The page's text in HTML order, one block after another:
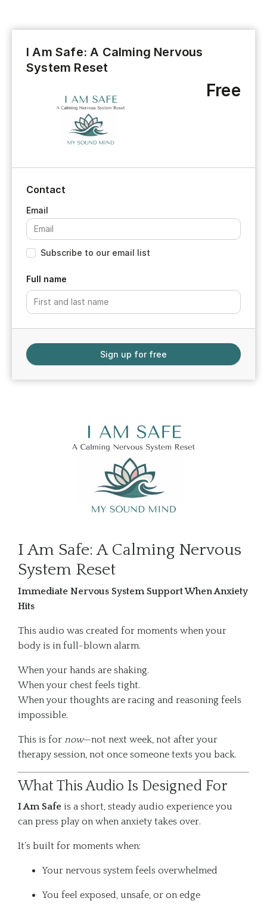
I Am Safe: A Calming Nervous
System Reset
Immediate Nervous System Support When Anxiety
Hits
This audio was created for moments when your
body is in full-blown alarm.
When your hands are shaking.
When your chest feels tight.
When your thoughts are racing and reasoning feels
impossible.
This is for now—not next week, not after your
therapy session, not once someone texts you back.
What This Audio Is Designed For
I Am Safe is a short, steady audio experience you
can press play on when anxiety takes over.
It’s built for moments when:
Your nervous system feels overwhelmed
You feel exposed, unsafe, or on edge
I Am Safe: A Calming Nervous
System Reset
Free
Contact
Subscribe to our email list
Full name
Sign up for free